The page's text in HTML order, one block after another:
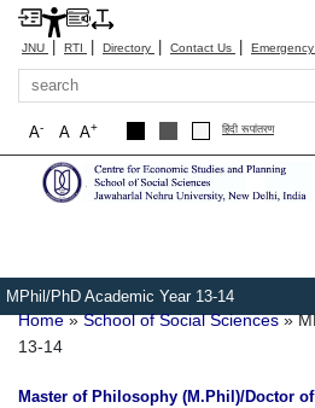
JNU | RTI | Directory | Contact Us |
Search
A+
A
A- हिंदी रूपांतरण
MPhil/PhD Academic Year 13-14
Breadcrumb
Home School of Social Sciences
13-14
Master of Philosophy (M.Phil)/Doctor